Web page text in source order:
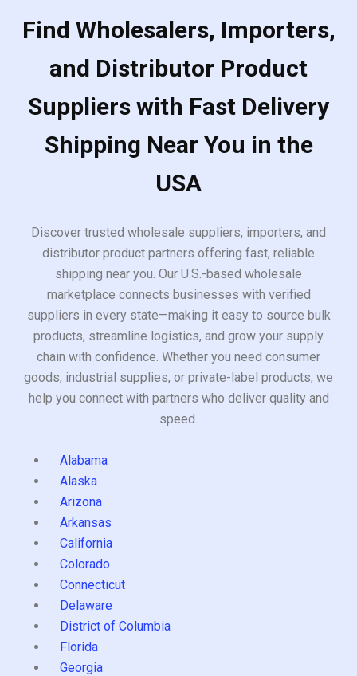
Find Wholesalers, Importers,
and Distributor Product
Suppliers with Fast Delivery
Shipping Near You in the
USA
Discover trusted wholesale suppliers, importers, and
distributor product partners offering fast, reliable
shipping near you. Our U.S.-based wholesale
marketplace connects businesses with verified
suppliers in every state—making it easy to source bulk
products, streamline logistics, and grow your supply
chain with confidence. Whether you need consumer
goods, industrial supplies, or private-label products, we
help you connect with partners who deliver quality and
speed.
Alabama
Alaska
Arizona
Arkansas
California
Colorado
Connecticut
Delaware
District of Columbia
Florida
Georgia